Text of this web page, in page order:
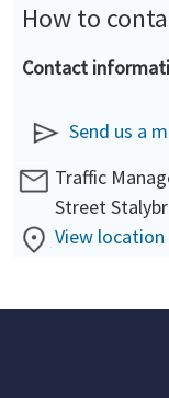
How to
Contact
Send us a
Traffic
Street
View